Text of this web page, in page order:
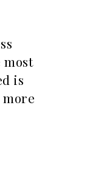
most
is
more